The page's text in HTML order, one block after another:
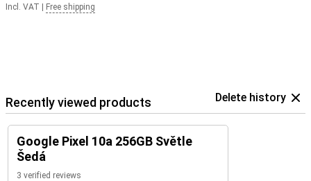
Incl. VAT Free shipping
Recently viewed products Delete history
Google Pixel 10a 256GB Světle
Šedá
3 verified reviews